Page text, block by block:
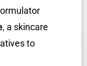
, a skincare
to